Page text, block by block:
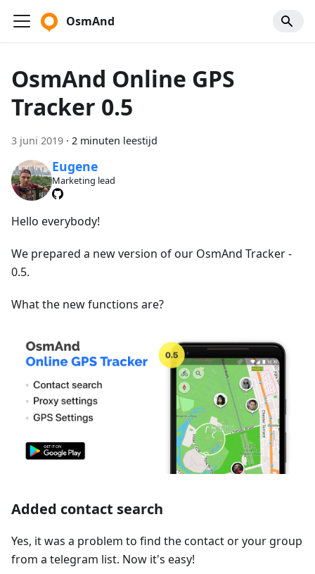
OsmAnd
OsmAnd Online GPS
Tracker 0.5
3 juni 2019 · 2 minuten leestijd
Eugene
Marketing lead
Hello everybody!
We prepared a new version of our OsmAnd Tracker -
0.5.
What the new functions are?
Added contact search
Yes, it was a problem to find the contact or your group
from a telegram list. Now it's easy!